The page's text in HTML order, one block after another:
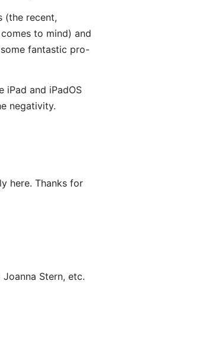
(the recent,
to mind) and
fantastic pro-
and iPadOS
negativity.
here. Thanks for
Stern, etc.